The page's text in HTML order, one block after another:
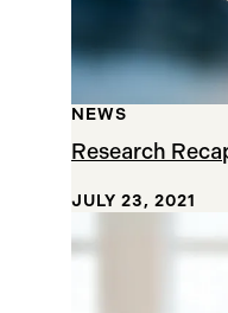
Research
NEWS
JULY 23, 2021